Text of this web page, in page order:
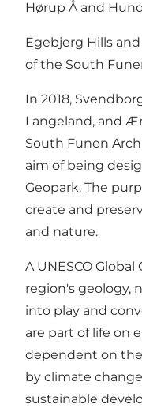
Hørup Å and
Egebjerg Hills
of the South
In 2018,
Langeland, and
South Funen
aim of being
Geopark. The
create and
and nature.
A UNESCO
region's geology,
into play and
are part of life on
dependent on the
by climate
sustainable